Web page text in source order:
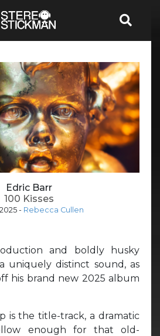
Edric Barr
100 Kisses
- Rebecca Cullen
and boldly husky
uniquely distinct sound, as
his brand new 2025 album
is the title-track, a dramatic
enough for that old-